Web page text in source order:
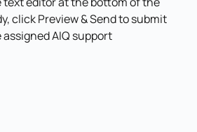
click Preview & Send to submit
AIQ support